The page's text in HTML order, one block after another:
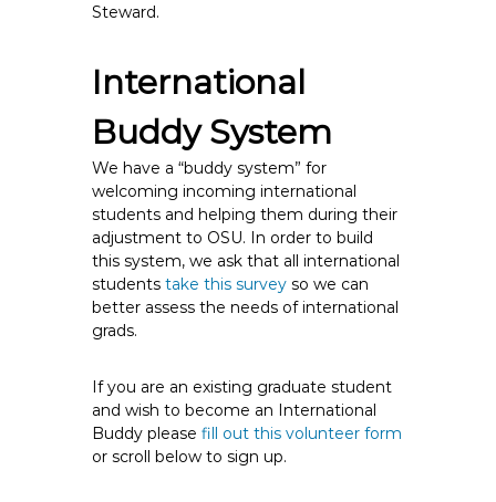
Steward.
International
Buddy System
We have a “buddy system” for
welcoming incoming international
students and helping them during their
adjustment to OSU. In order to build
this system, we ask that all international
studentstake this survey so we can
better assess the needs of international
grads.
If you are an existing graduate student
and wish to become an International
Buddy pleasefill out this volunteer form
or scroll below to sign up.